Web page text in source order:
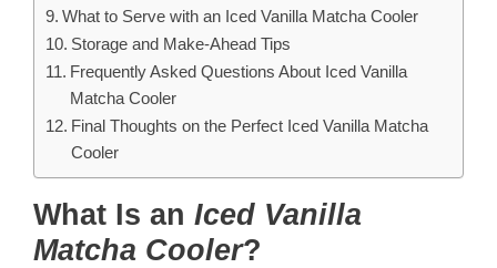
What to Serve with an Iced Vanilla Matcha Cooler
Storage and Make-Ahead Tips
Frequently Asked Questions About Iced Vanilla
Matcha Cooler
Final Thoughts on the Perfect Iced Vanilla Matcha
Cooler
What Is an Iced Vanilla
Matcha Cooler?